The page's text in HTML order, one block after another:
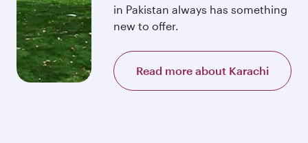
in Pakistan always has something
new to offer.
Read more about Karachi